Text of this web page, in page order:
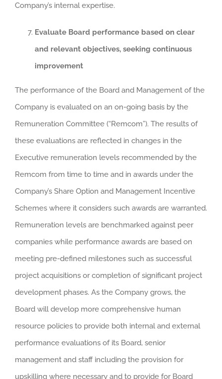
Company’s internal expertise.
Evaluate Board performance based on clear
and relevant objectives, seeking continuous
improvement
The performance of the Board and Management of the
Company is evaluated on an on-going basis by the
Remuneration Committee (“Remcom”). The results of
these evaluations are reflected in changes in the
Executive remuneration levels recommended by the
Remcom from time to time and in awards under the
Company’s Share Option and Management Incentive
Schemes where it considers such awards are warranted.
Remuneration levels are benchmarked against peer
companies while performance awards are based on
meeting pre-defined milestones such as successful
project acquisitions or completion of significant project
development phases. As the Company grows, the
Board will develop more comprehensive human
resource policies to provide both internal and external
performance evaluations of its Board, senior
management and staff including the provision for
upskilling where necessary and to provide for Board